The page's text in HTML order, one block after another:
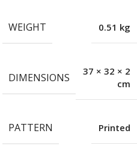
WEIGHT 0.51 kg
DIMENSIONS
37 × 32 × 2
cm
PATTERN Printed